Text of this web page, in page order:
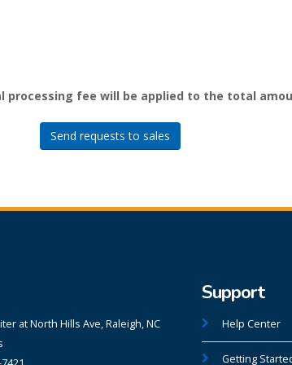
processing fee will be applied to the total
Send requests to sales
at North Hills Ave, Raleigh, NC
Support
Help Center
Getting